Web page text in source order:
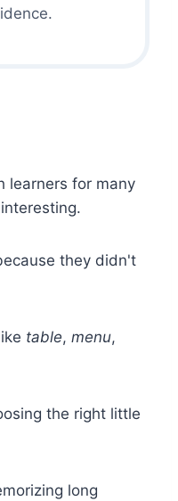
learners for many
they didn't
table, menu,
the right little
long